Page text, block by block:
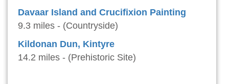
Davaar Island and Crucifixion Painting
9.3 miles - (Countryside)
Kildonan Dun, Kintyre
14.2 miles - (Prehistoric Site)